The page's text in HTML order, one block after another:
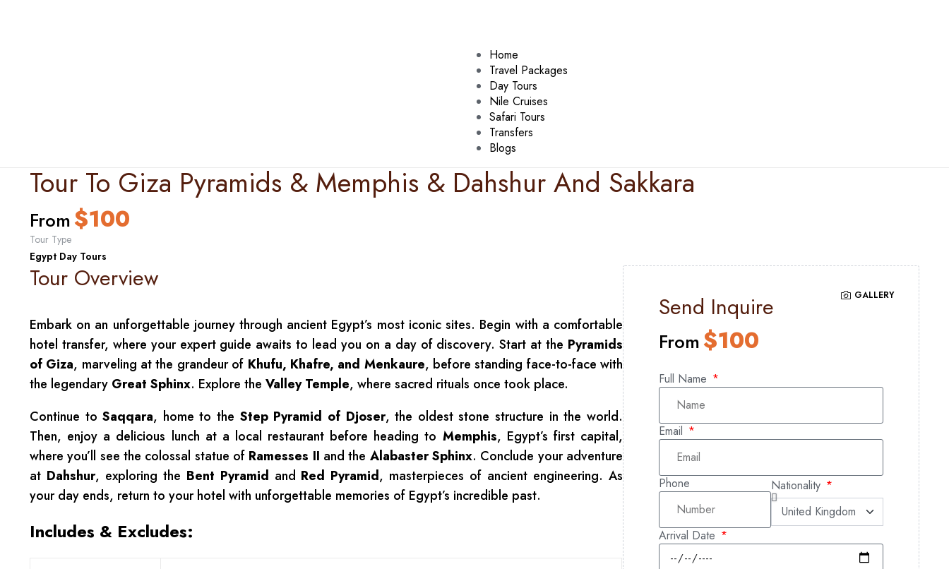
Home
Travel Packages
Day Tours
Nile Cruises
Safari Tours
Transfers
Blogs
Tour To Giza Pyramids & Memphis & Dahshur And Sakkara
From$100
Tour Type
Egypt Day Tours
GALLERY
Tour Overview
Embark on an unforgettable journey through ancient Egypt’s most iconic sites. Begin with a comfortable
hotel transfer, where your expert guide awaits to lead you on a day of discovery. Start at the Pyramids
of Giza, marveling at the grandeur of Khufu, Khafre, and Menkaure, before standing face-to-face with
the legendary Great Sphinx. Explore the Valley Temple, where sacred rituals once took place.
Continue toSaqqara, home to the Step Pyramid of Djoser, the oldest stone structure in the world.
Then, enjoy a delicious lunch at a local restaurant before heading to Memphis, Egypt’s first capital,
where you’ll see the colossal statue of Ramesses II and the Alabaster Sphinx. Conclude your adventure
at Dahshur, exploring the Bent Pyramid and Red Pyramid, masterpieces of ancient engineering. As
your day ends, return to your hotel with unforgettable memories of Egypt’s incredible past.
Includes & Excludes:
Send Inquire
From$100
Full Name
Email
Phone Nationality
Arrival Date